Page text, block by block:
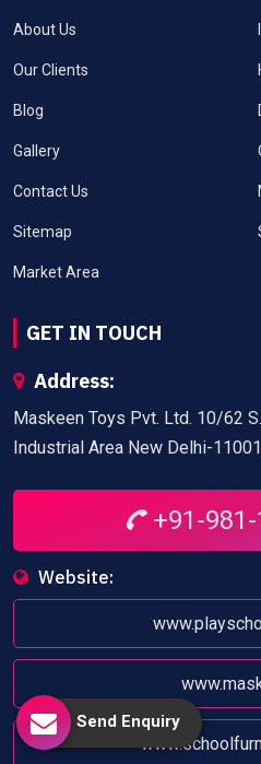
About Us
Our Clients
Blog
Gallery
Contact Us
Sitemap
Market Area
GET IN TOUCH
Address:
Maskeen Toys Pvt. Ltd. 10/62
Industrial Area New Delhi-
+91-981-
Website:
Send Enquiry